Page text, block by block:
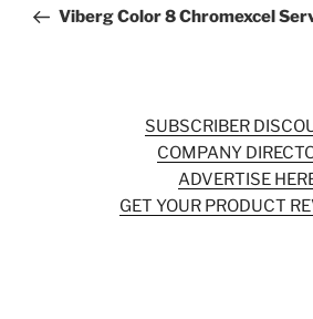
PostViberg Color 8 Chromexcel
SUBSCRIBER
COMPANY
ADVERTISE
GET YOUR PRODUCT